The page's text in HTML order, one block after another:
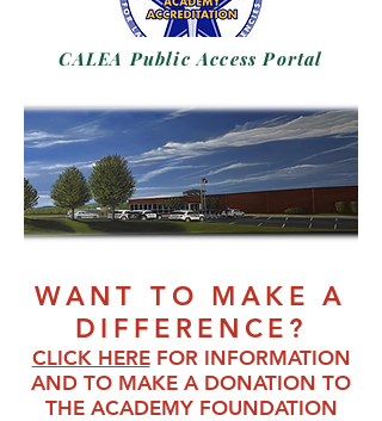
CALEA Public Access Portal
WANT TO MAKE A
DIFFERENCE?
CLICK HEREFOR INFORMATION
AND TO MAKE A DONATION TO
THE ACADEMY FOUNDATION